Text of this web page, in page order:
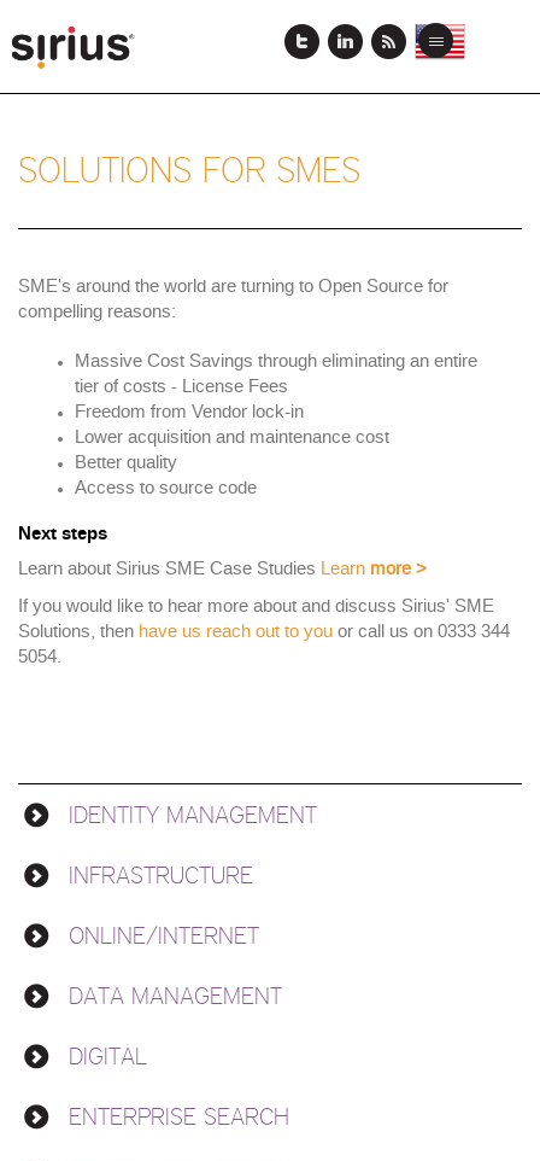
to
main
View
this
Toggle
SOLUTIONS FOR SMES
SME's around the world are turning to Open Source for
compelling reasons:
Massive Cost Savings through eliminating an entire
tier of costs - License Fees
Freedom from Vendor lock-in
Lower acquisition and maintenance cost
Better quality
Access to source code
Next steps
Learn about Sirius SME Case Studies Learn more >
If you would like to hear more about and discuss Sirius' SME
Solutions, then have us reach out to you or call us on 0333 344
5054.
Solutions
IDENTITY MANAGEMENT
INFRASTRUCTURE
ONLINE/INTERNET
DATA MANAGEMENT
DIGITAL
ENTERPRISE SEARCH